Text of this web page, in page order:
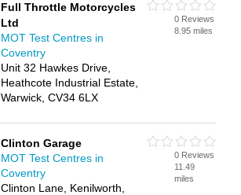
Full Throttle Motorcycles
Ltd
MOT Test Centres in
Coventry
Unit 32 Hawkes Drive,
Heathcote Industrial Estate,
Warwick, CV34 6LX
0 Reviews
8.95 miles
Clinton Garage
MOT Test Centres in
Coventry
Clinton Lane, Kenilworth,
0 Reviews
11.49
miles